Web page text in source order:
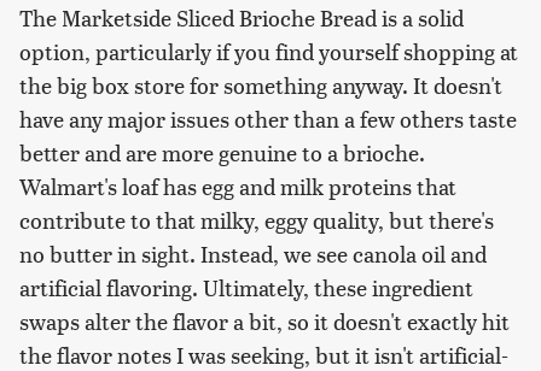
The Marketside Sliced Brioche Bread is a solid
option, particularly if you find yourself shopping at
the big box store for something anyway. It doesn't
have any major issues other than a few others taste
better and are more genuine to a brioche.
Walmart's loaf has egg and milk proteins that
contribute to that milky, eggy quality, but there's
no butter in sight. Instead, we see canola oil and
artificial flavoring. Ultimately, these ingredient
swaps alter the flavor a bit, so it doesn't exactly hit
the flavor notes I was seeking, but it isn't artificial-